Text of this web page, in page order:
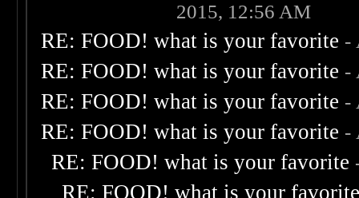
2015, 12:56 AM
RE: FOOD! what is your favorite -
RE: FOOD! what is your favorite -
RE: FOOD! what is your favorite -
RE: FOOD! what is your favorite -
RE: FOOD! what is your favorite
RE: FOOD! what is your